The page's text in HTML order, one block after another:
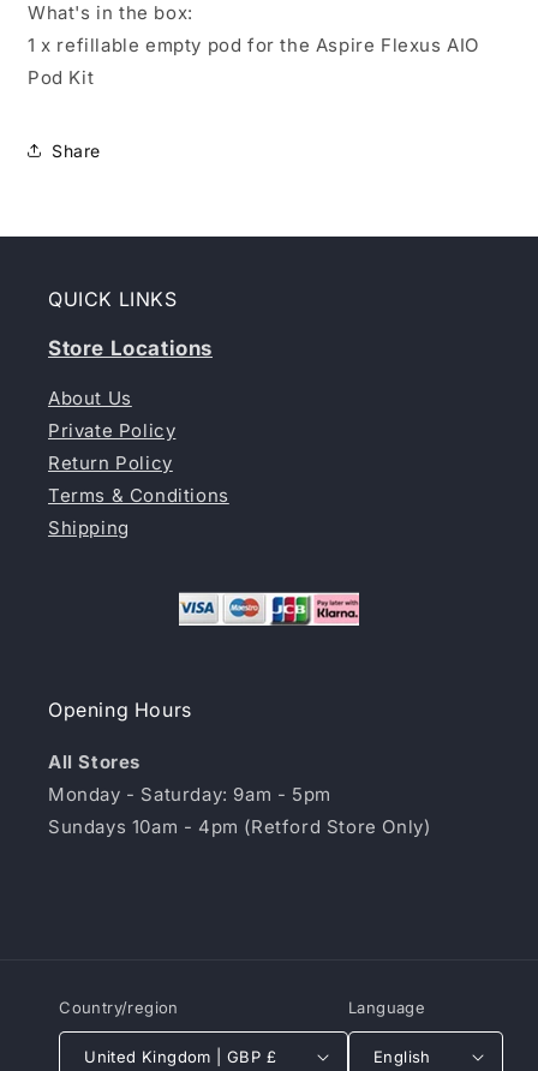
What's in the box:
1 x refillable empty pod for the Aspire Flexus AIO
Pod Kit
Share
QUICK LINKS
Store Locations
About Us
Private Policy
Return Policy
Terms & Conditions
Shipping
Opening Hours
All Stores
Monday - Saturday: 9am - 5pm
Sundays 10am - 4pm (Retford Store Only)
Country/region
United Kingdom | GBP £
Language
English